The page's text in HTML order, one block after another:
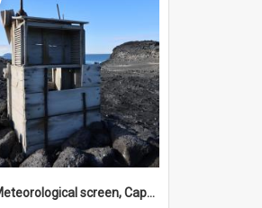
2025 Meteorological screen, Cape Royds